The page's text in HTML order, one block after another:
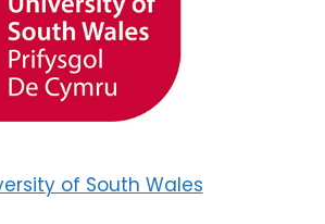
of South Wales